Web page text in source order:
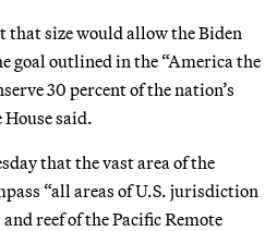
that size would allow the Biden
goal outlined in the “America the
30 percent of the nation’s
said.
that the vast area of the
“all areas of U.S. jurisdiction
reef of the Pacific Remote